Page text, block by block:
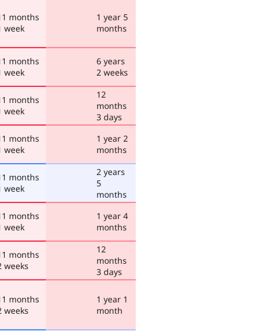
months
week
1 year 5
months
months
week
6 years
2 weeks
months
week
12
months
3 days
months
week
1 year 2
months
months
week
2 years
5
months
months
week
1 year 4
months
months
weeks
12
months
3 days
months
weeks
1 year 1
month